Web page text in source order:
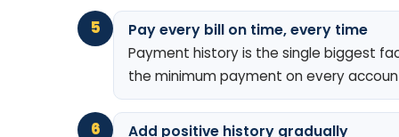
5 Pay every bill on time, every time
Payment history is the single biggest
the minimum payment on every
6 Add positive history gradually